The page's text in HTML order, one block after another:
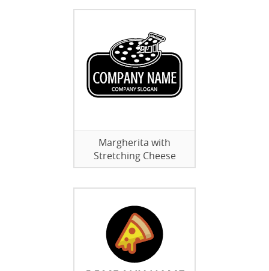
Margherita with
Stretching Cheese